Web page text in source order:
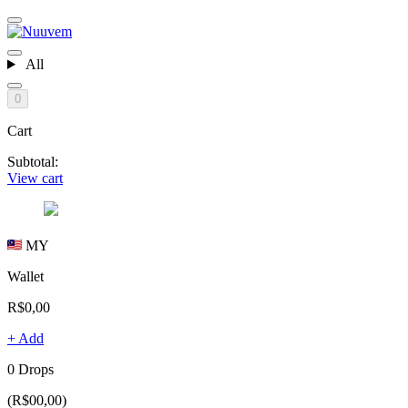
All
0
Cart
Subtotal:
View cart
MY
Wallet
R$0,00
+ Add
0 Drops
(R$00,00)